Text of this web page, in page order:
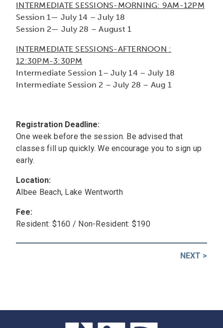
INTERMEDIATE SESSIONS-MORNING: 9AM-12PM
Session 1— July 14 – July 18
Session 2— July 28 – August 1
INTERMEDIATE SESSIONS-AFTERNOON :
12:30PM-3:30PM
Intermediate Session 1– July 14 – July 18
Intermediate Session 2 – July 28 – Aug 1
Registration Deadline:
One week before the session. Be advised that
classes fill up quickly. We encourage you to sign up
early.
Location:
Albee Beach, Lake Wentworth
Fee:
Resident: $160 / Non-Resident: $190
NEXT >